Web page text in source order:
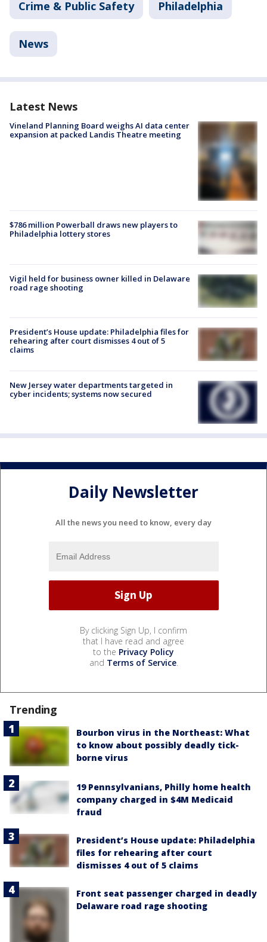
Crime & Public Safety Philadelphia
News
Latest News
Vineland Planning Board weighs AI data center
expansion at packed Landis Theatre meeting
$786 million Powerball draws new players to
Philadelphia lottery stores
Vigil held for business owner killed in Delaware
road rage shooting
President’s House update: Philadelphia files for
rehearing after court dismisses 4 out of 5
claims
New Jersey water departments targeted in
cyber incidents; systems now secured
Daily Newsletter
All the news you need to know, every day
By clicking Sign Up, I confirm
that I have read and agree
to the Privacy Policy
and Terms of Service.
Trending
Bourbon virus in the Northeast: What
to know about possibly deadly tick-
borne virus
19 Pennsylvanians, Philly home health
company charged in $4M Medicaid
fraud
President’s House update: Philadelphia
files for rehearing after court
dismisses 4 out of 5 claims
Front seat passenger charged in deadly
Delaware road rage shooting